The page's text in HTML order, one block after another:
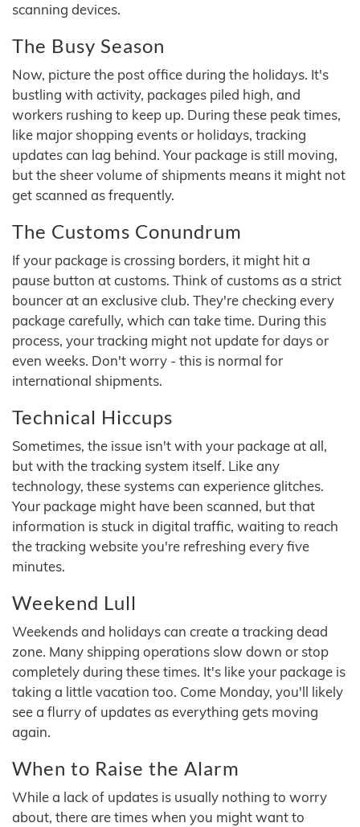
scanning devices.
The Busy Season
Now, picture the post office during the holidays. It's
bustling with activity, packages piled high, and
workers rushing to keep up. During these peak times,
like major shopping events or holidays, tracking
updates can lag behind. Your package is still moving,
but the sheer volume of shipments means it might not
get scanned as frequently.
The Customs Conundrum
If your package is crossing borders, it might hit a
pause button at customs. Think of customs as a strict
bouncer at an exclusive club. They're checking every
package carefully, which can take time. During this
process, your tracking might not update for days or
even weeks. Don't worry - this is normal for
international shipments.
Technical Hiccups
Sometimes, the issue isn't with your package at all,
but with the tracking system itself. Like any
technology, these systems can experience glitches.
Your package might have been scanned, but that
information is stuck in digital traffic, waiting to reach
the tracking website you're refreshing every five
minutes.
Weekend Lull
Weekends and holidays can create a tracking dead
zone. Many shipping operations slow down or stop
completely during these times. It's like your package is
taking a little vacation too. Come Monday, you'll likely
see a flurry of updates as everything gets moving
again.
When to Raise the Alarm
While a lack of updates is usually nothing to worry
about, there are times when you might want to